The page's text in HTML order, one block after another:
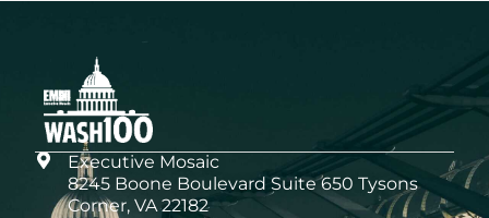
Executive Mosaic
8245 Boone Boulevard Suite 650 Tysons
Corner, VA 22182